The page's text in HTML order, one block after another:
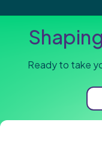
Ready to take